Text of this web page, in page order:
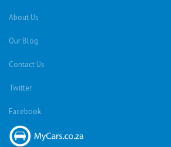
About Us
Our Blog
Contact Us
Twitter
Facebook